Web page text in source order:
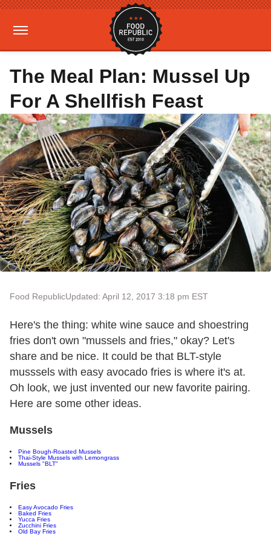
The Meal Plan: Mussel Up
For A Shellfish Feast
Food RepublicUpdated: April 12, 2017 3:18 pm EST
Here's the thing: white wine sauce and shoestring
fries don't own "mussels and fries," okay? Let's
share and be nice. It could be that BLT-style
musssels with easy avocado fries is where it's at.
Oh look, we just invented our new favorite pairing.
Here are some other ideas.
Mussels
Pine Bough-Roasted Mussels
Thai-Style Mussels with Lemongrass
Mussels "BLT"
Fries
Easy Avocado Fries
Baked Fries
Yucca Fries
Zucchini Fries
Old Bay Fries